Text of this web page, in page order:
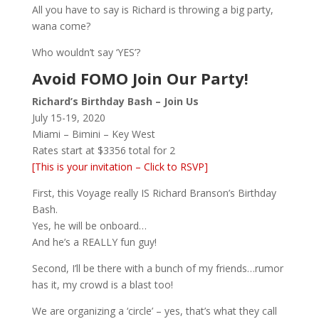
All you have to say is Richard is throwing a big party,
wana come?
Who wouldn’t say ‘YES’?
Avoid FOMO Join Our Party!
Richard’s Birthday Bash – Join Us
July 15-19, 2020
Miami – Bimini – Key West
Rates start at $3356 total for 2
[This is your invitation – Click to RSVP]
First, this Voyage really IS Richard Branson’s Birthday
Bash.
Yes, he will be onboard…
And he’s a REALLY fun guy!
Second, I’ll be there with a bunch of my friends…rumor
has it, my crowd is a blast too!
We are organizing a ‘circle’ – yes, that’s what they call